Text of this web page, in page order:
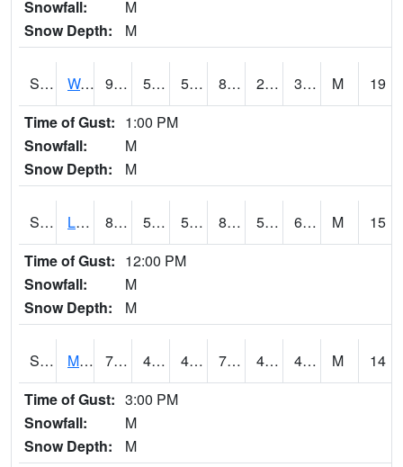
Snowfall:
M
Snow Depth:
M
S2026 Walnut Gulch #1 91.4 55.6 55.6 86.87935 24.400604 34.635807 M
19
Time of Gust: 1:00 PM
Snowfall:
M
Snow Depth:
M
S2027 Little River 81.7 55.6 55.6 80.994064 53.65741 62.219345 M
15
Time of Gust: 12:00 PM
Snowfall:
M
Snow Depth:
M
S2028 Mahantango Ck 77 47.1 47.1 77 42.352074 48.37745 M
14
Time of Gust: 3:00 PM
Snowfall:
M
Snow Depth:
M